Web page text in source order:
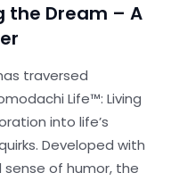
the Dream – A
traversed
Life™: Living
into life’s
Developed with
of humor, the